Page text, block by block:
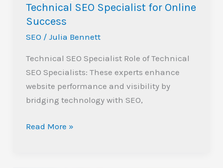
Technical SEO Specialist for Online
Success
SEO / Julia Bennett
Technical SEO Specialist Role of Technical
SEO Specialists: These experts enhance
website performance and visibility by
bridging technology with SEO,
Success
Read More »